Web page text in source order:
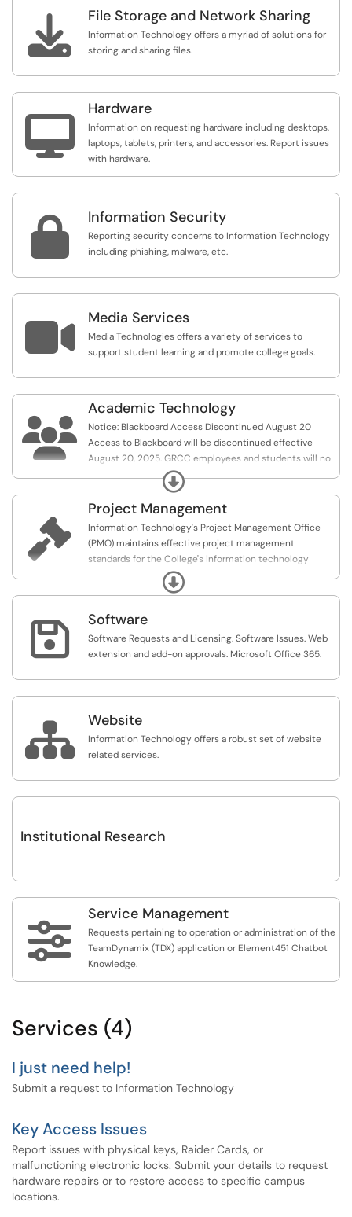
 File Storage and Network Sharing
Information Technology offers a myriad of solutions for
storing and sharing files.

Hardware
Information on requesting hardware including desktops,
laptops, tablets, printers, and accessories. Report issues
with hardware.
 Information Security
Reporting security concerns to Information Technology
including phishing, malware, etc.
 Media Services
Media Technologies offers a variety of services to
support student learning and promote college goals.

Academic Technology
Notice: Blackboard Access Discontinued August 20
Access to Blackboard will be discontinued effective
August 20, 2025. GRCC employees and students will no
longer be able to access Blackboard after this date.
Expand

Project Management
Information Technology's Project Management Office
(PMO) maintains effective project management
standards for the College's information technology
Expand
 Software
Software Requests and Licensing. Software Issues. Web
extension and add-on approvals. Microsoft Office 365.
 Website
Information Technology offers a robust set of website
related services.
Institutional Research

Service Management
Requests pertaining to operation or administration of the
TeamDynamix (TDX) application or Element451 Chatbot
Knowledge.
Services (4)
I just need help!
Submit a request to Information Technology
Key Access Issues
Report issues with physical keys, Raider Cards, or
malfunctioning electronic locks. Submit your details to request
hardware repairs or to restore access to specific campus
locations.